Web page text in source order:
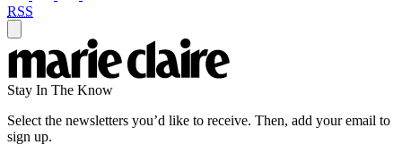
RSS
Stay In The Know
Select the newsletters you’d like to receive. Then, add your email to
sign up.